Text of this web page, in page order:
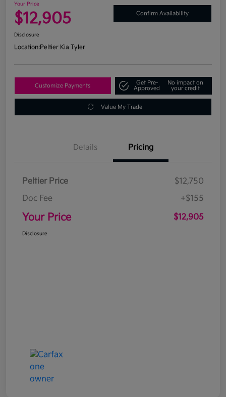
Your Price
$12,905 Confirm Availability
Disclosure
Location:Peltier Kia Tyler
Customize Payments
Get Pre-
Approved
No impact on
your credit
Value My Trade
Details Pricing
Peltier Price
$12,750
Doc Fee
+$155
Your Price $12,905
Disclosure